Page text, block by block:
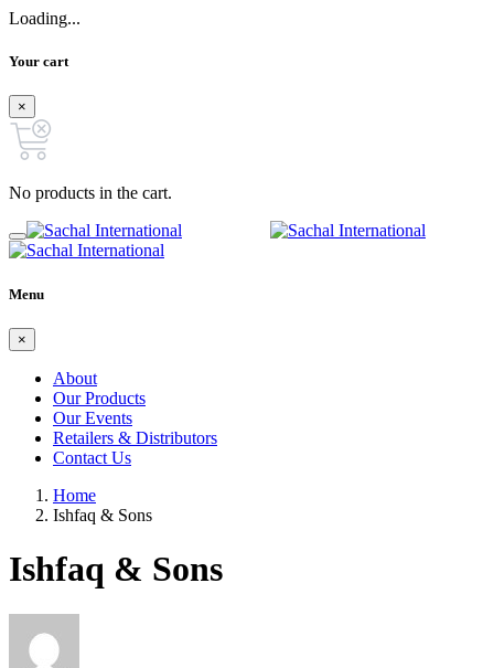
Loading...
Your cart
×
No products in the cart.
Menu
×
About
Our Products
Our Events
Retailers & Distributors
Contact Us
Home
Ishfaq & Sons
Ishfaq & Sons